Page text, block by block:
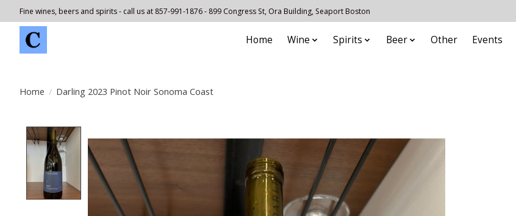
Fine wines, beers and spirits - call us at 857-991-1876 - 899 Congress St, Ora Building, Seaport Boston
Home Wine Spirits Beer Other Events
Home / Darling 2023 Pinot Noir Sonoma Coast